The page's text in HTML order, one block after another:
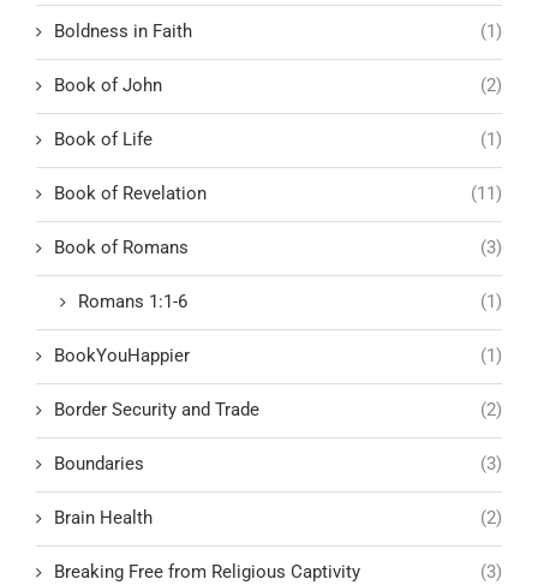
Boldness in Faith (1)
Book of John (2)
Book of Life (1)
Book of Revelation (11)
Book of Romans (3)
Romans 1:1-6 (1)
BookYouHappier (1)
Border Security and Trade (2)
Boundaries (3)
Brain Health (2)
Breaking Free from Religious Captivity (3)